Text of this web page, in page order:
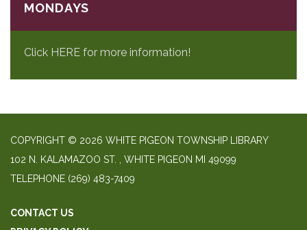
MONDAYS
Click HERE for more information!
COPYRIGHT © 2026 WHITE PIGEON TOWNSHIP LIBRARY
​102 N. KALAMAZOO ST. ​, WHITE PIGEON MI 49099
TELEPHONE (269) 483-7409
CONTACT US